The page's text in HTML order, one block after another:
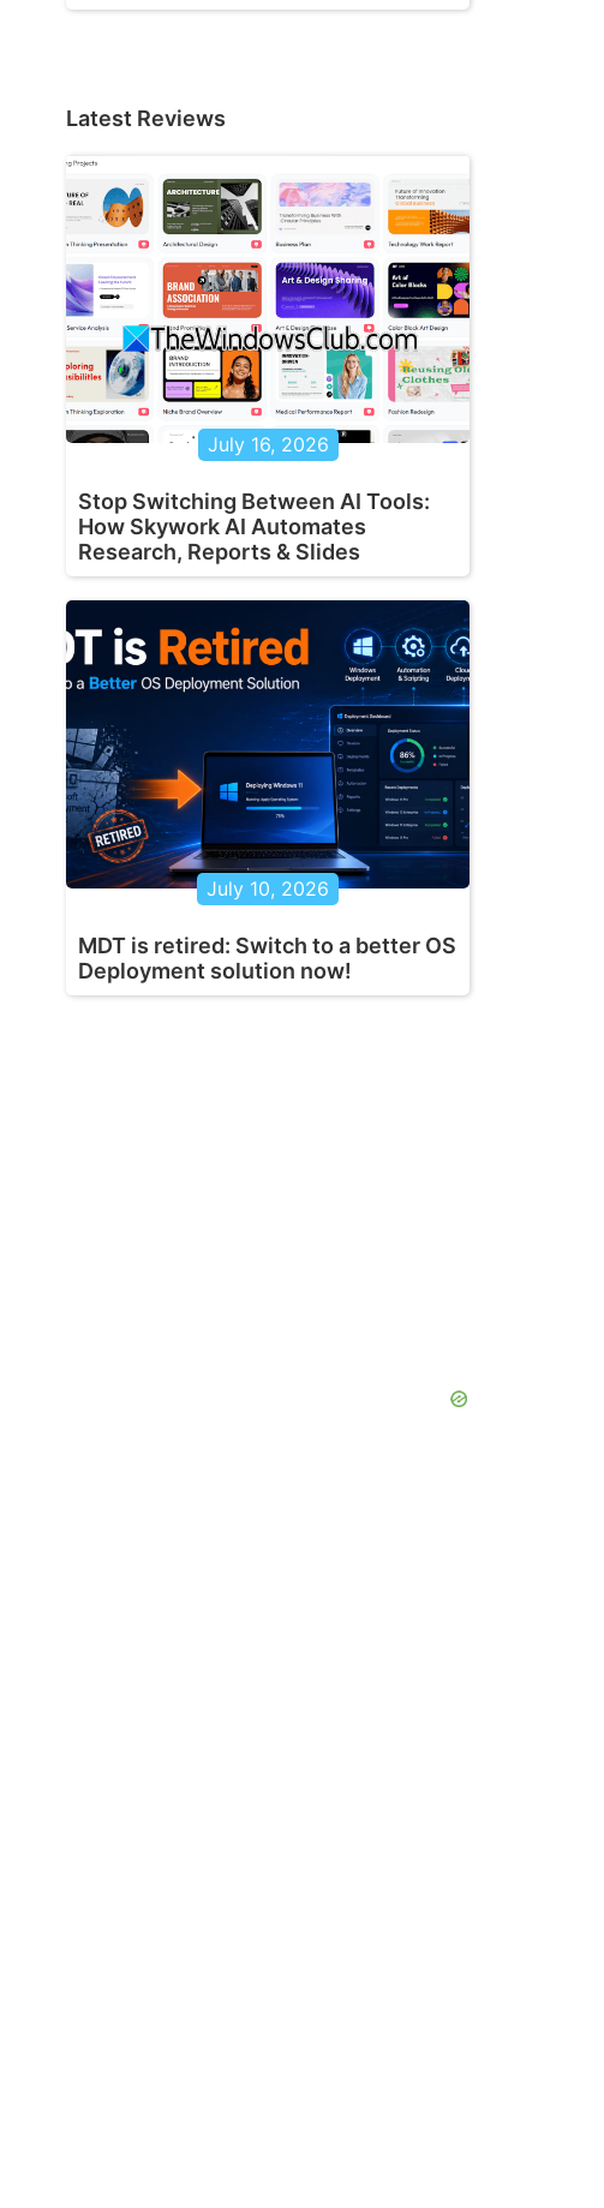
Latest Reviews
July 16, 2026
Stop Switching Between AI Tools:
How Skywork AI Automates
Research, Reports & Slides
July 10, 2026
MDT is retired: Switch to a better OS
Deployment solution now!